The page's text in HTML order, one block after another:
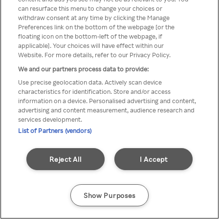
TV a través de una VPN/Proxy
anónimo.
Go back
can resurface this menu to change your choices or
withdraw consent at any time by clicking the Manage
Preferences link on the bottom of the webpage [or the
floating icon on the bottom-left of the webpage, if
applicable]. Your choices will have effect within our
Website. For more details, refer to our Privacy Policy.
We and our partners process data to provide:
Use precise geolocation data. Actively scan device
characteristics for identification. Store and/or access
information on a device. Personalised advertising and content,
advertising and content measurement, audience research and
services development.
List of Partners (vendors)
I Accept
Reject All
Show Purposes